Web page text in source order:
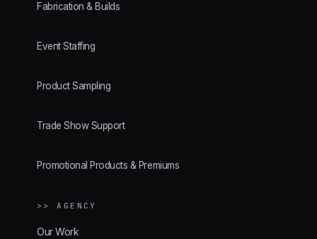
Fabrication & Builds
Event Staffing
Product Sampling
Trade Show Support
Promotional Products & Premiums
>> AGENCY
Our Work